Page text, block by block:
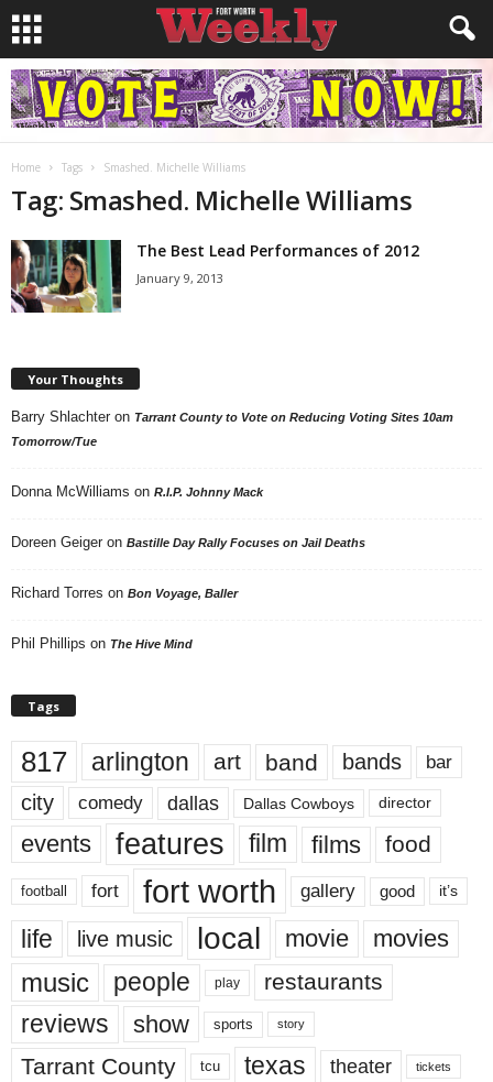
Home Tags Smashed. Michelle Williams
Tag: Smashed. Michelle Williams
The Best Lead Performances of 2012
January 9, 2013
Your Thoughts
Barry Shlachter on Tarrant County to Vote on Reducing Voting Sites 10am
Tomorrow/Tue
Donna McWilliams on R.I.P. Johnny Mack
Doreen Geiger on Bastille Day Rally Focuses on Jail Deaths
Richard Torres on Bon Voyage, Baller
Phil Phillips on The Hive Mind
Tags
817 arlington art band bands bar
city comedy dallas Dallas Cowboys director
events features film films food
football fort fort worth gallery good it’s
life live music local movie movies
music people play restaurants
reviews show sports story
Tarrant County tcu texas theater tickets